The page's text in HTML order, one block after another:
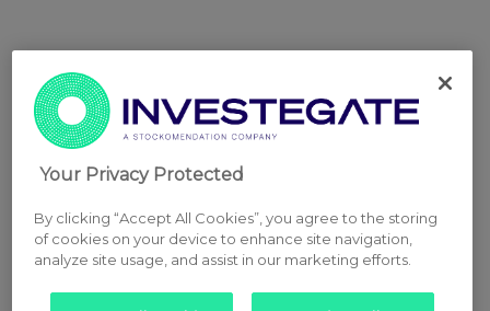
Your Privacy Protected
By clicking “Accept All Cookies”, you agree to the storing
of cookies on your device to enhance site navigation,
analyze site usage, and assist in our marketing efforts.